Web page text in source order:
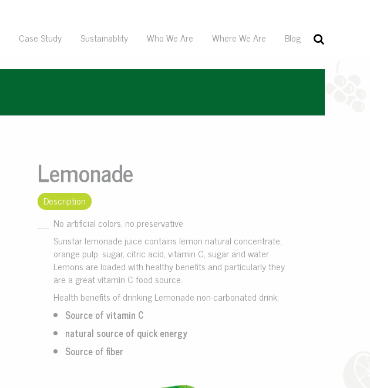
Case Study Sustainablity Who We Are Where We Are Blog
Lemonade
Description
No artificial colors, no preservative
Sunstar lemonade juice contains lemon natural concentrate,
orange pulp, sugar, citric acid, vitamin C, sugar and water.
Lemons are loaded with healthy benefits and particularly they
are a great vitamin C food source.
Health benefits of drinking Lemonade non-carbonated drink;
Source of vitamin C
natural source of quick energy
Source of fiber